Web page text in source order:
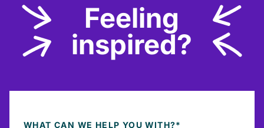
Feeling
inspired?
WHAT CAN WE HELP YOU WITH?*